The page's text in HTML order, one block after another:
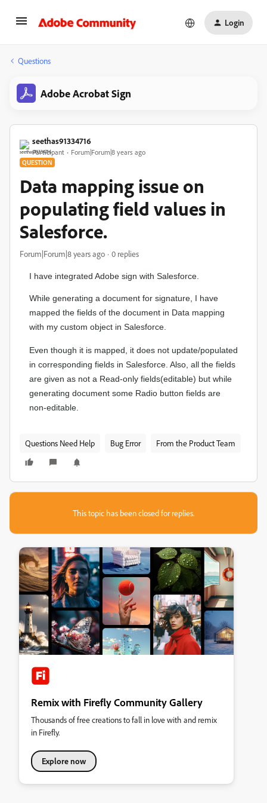
Login
Questions
Adobe Acrobat Sign
seethas91334716
Participant Forum|Forum|8 years ago
QUESTION
Data mapping issue on
populating field values in
Salesforce.
Forum|Forum|8 years ago 0 replies
I have integrated Adobe sign with Salesforce.
While generating a document for signature, I have
mapped the fields of the document in Data mapping
with my custom object in Salesforce.
Even though it is mapped, it does not update/populated
in corresponding fields in Salesforce. Also, all the fields
are given as not a Read-only fields(editable) but while
generating document some Radio button fields are
non-editable.
Questions Need Help Bug Error From the Product Team
This topic has been closed for replies.
Remix with Firefly Community Gallery
Thousands of free creations to fall in love with and remix
in Firefly.
Explore now